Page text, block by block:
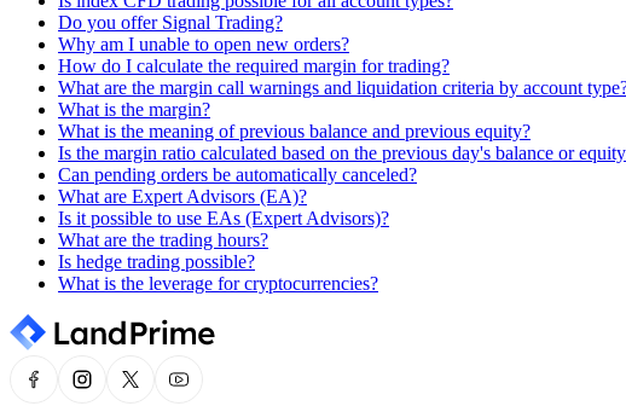
Do you offer Signal Trading?
Why am I unable to open new orders?
How do I calculate the required margin for trading?
What are the margin call warnings and liquidation criteria by account
What is the margin?
What is the meaning of previous balance and previous equity?
Is the margin ratio calculated based on the previous day's balance or
Can pending orders be automatically canceled?
What are Expert Advisors (EA)?
Is it possible to use EAs (Expert Advisors)?
What are the trading hours?
Is hedge trading possible?
What is the leverage for cryptocurrencies?